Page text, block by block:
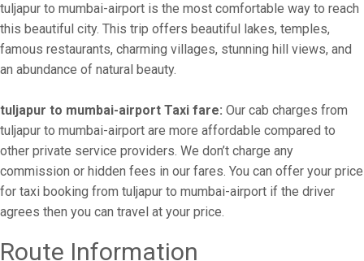
tuljapur to mumbai-airport is the most comfortable way to reach
this beautiful city. This trip offers beautiful lakes, temples,
famous restaurants, charming villages, stunning hill views, and
an abundance of natural beauty.
tuljapur to mumbai-airport Taxi fare: Our cab charges from
tuljapur to mumbai-airport are more affordable compared to
other private service providers. We don’t charge any
commission or hidden fees in our fares. You can offer your price
for taxi booking from tuljapur to mumbai-airport if the driver
agrees then you can travel at your price.
Route Information